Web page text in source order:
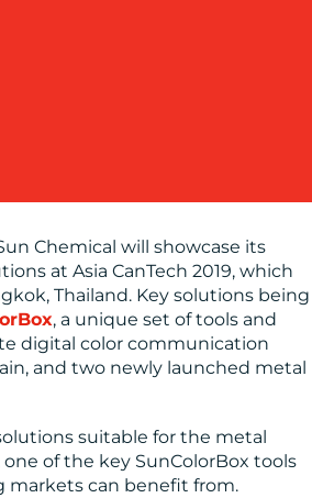
Chemical will showcase its
at Asia CanTech 2019, which
Thailand. Key solutions being
, a unique set of tools and
digital color communication
and two newly launched metal
suitable for the metal
one of the key SunColorBox tools
can benefit from.